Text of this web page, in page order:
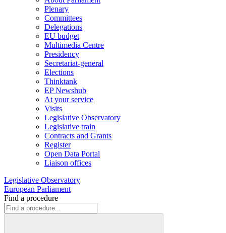
Plenary
Committees
Delegations
EU budget
Multimedia Centre
Presidency
Secretariat-general
Elections
Thinktank
EP Newshub
At your service
Visits
Legislative Observatory
Legislative train
Contracts and Grants
Register
Open Data Portal
Liaison offices
Legislative Observatory
European Parliament
Find a procedure